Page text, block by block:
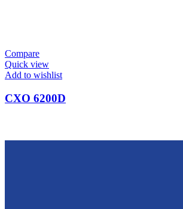
Compare
Quick view
Add to wishlist
CXO 6200D